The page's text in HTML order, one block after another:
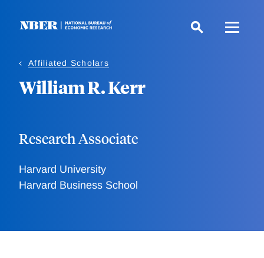
Affiliated Scholars
William R. Kerr
Research Associate
Harvard University
Harvard Business School